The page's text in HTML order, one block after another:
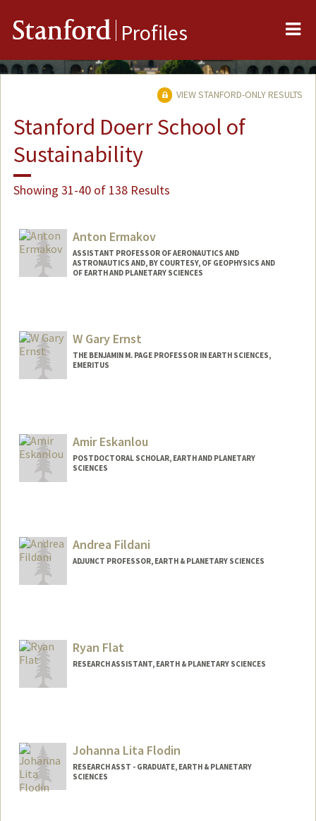
Stanford Profiles
VIEW STANFORD-ONLY RESULTS
Stanford Doerr School of
Sustainability
Showing 31-40 of 138 Results
Anton Ermakov
ASSISTANT PROFESSOR OF AERONAUTICS AND
ASTRONAUTICS AND, BY COURTESY, OF GEOPHYSICS AND
OF EARTH AND PLANETARY SCIENCES
W Gary Ernst
THE BENJAMIN M. PAGE PROFESSOR IN EARTH SCIENCES,
EMERITUS
Amir Eskanlou
POSTDOCTORAL SCHOLAR, EARTH AND PLANETARY
SCIENCES
Andrea Fildani
ADJUNCT PROFESSOR, EARTH & PLANETARY SCIENCES
Ryan Flat
RESEARCH ASSISTANT, EARTH & PLANETARY SCIENCES
Johanna Lita Flodin
RESEARCH ASST - GRADUATE, EARTH & PLANETARY
SCIENCES